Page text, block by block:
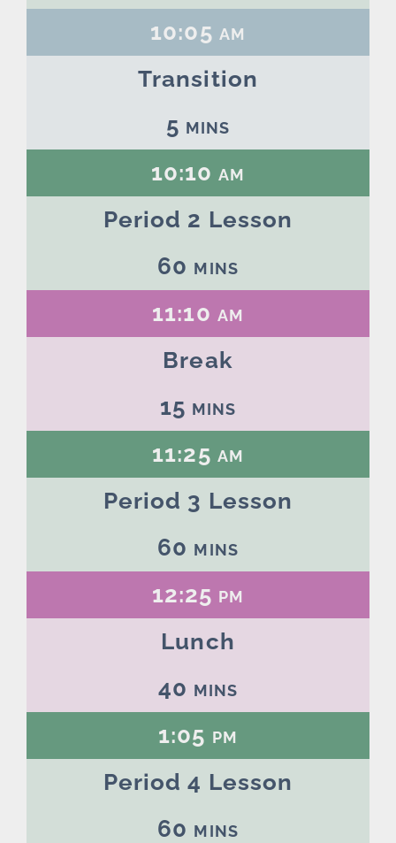
10:05 am
Transition
5 mins
10:10 am
Period 2 Lesson
60 mins
11:10 am
Break
15 mins
11:25 am
Period 3 Lesson
60 mins
12:25 pm
Lunch
40 mins
1:05 pm
Period 4 Lesson
60 mins